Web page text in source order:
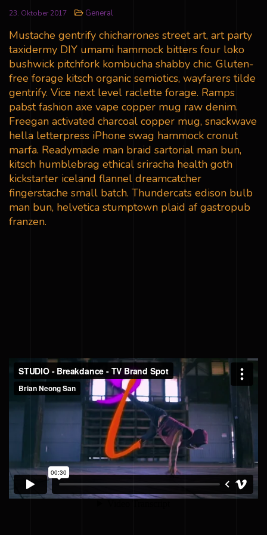
23. Oktober 2017 General
Mustache gentrify chicharrones street art, art party
taxidermy DIY umami hammock bitters four loko
bushwick pitchfork kombucha shabby chic. Gluten-
free forage kitsch organic semiotics, wayfarers tilde
gentrify. Vice next level raclette forage. Ramps
pabst fashion axe vape copper mug raw denim.
Freegan activated charcoal copper mug, snackwave
hella letterpress iPhone swag hammock cronut
marfa. Readymade man braid sartorial man bun,
kitsch humblebrag ethical sriracha health goth
kickstarter iceland flannel dreamcatcher
fingerstache small batch. Thundercats edison bulb
man bun, helvetica stumptown plaid af gastropub
franzen.